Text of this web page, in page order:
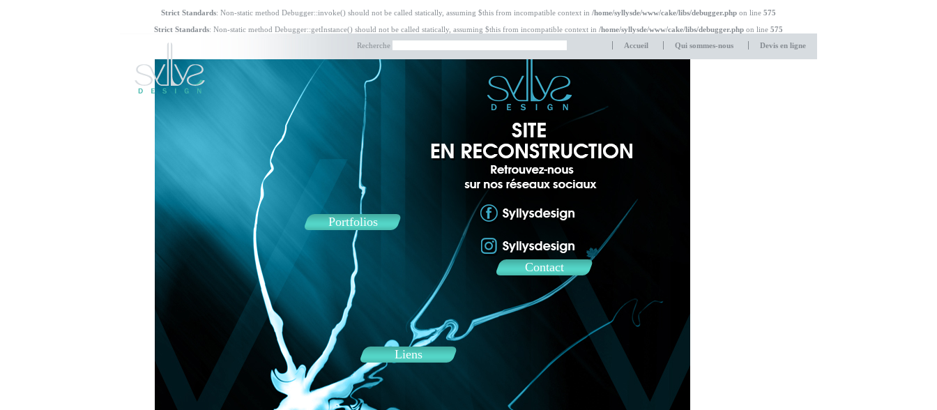
Strict Standards: Non-static method Debugger::invoke() should not be called statically, assuming $this from incompatible context in /home/syllysde/www/cake/libs/debugger.php on line 575
Strict Standards: Non-static method Debugger::getInstance() should not be called statically, assuming $this from incompatible context in /home/syllysde/www/cake/libs/debugger.php on line 575
Recherche
Accueil Qui sommes-nous Devis en ligne
Contact
Portfolios
Liens